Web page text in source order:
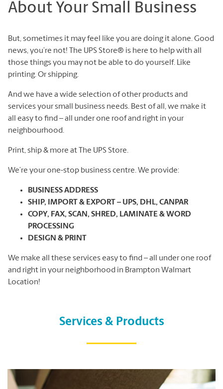
About Your Small Business
But, sometimes it may feel like you are doing it alone. Good
news, you’re not! The UPS Store® is here to help with all
those things you may not be able to do yourself. Like
printing. Or shipping.
And we have a wide selection of other products and
services your small business needs. Best of all, we make it
all easy to find – all under one roof and right in your
neighbourhood.
Print, ship & more at The UPS Store.
We’re your one-stop business centre. We provide:
BUSINESS ADDRESS
SHIP, IMPORT & EXPORT – UPS, DHL, CANPAR
COPY, FAX, SCAN, SHRED, LAMINATE & WORD
PROCESSING
DESIGN & PRINT
We make all these services easy to find – all under one roof
and right in your neighborhood in Brampton Walmart
Location!
Services & Products